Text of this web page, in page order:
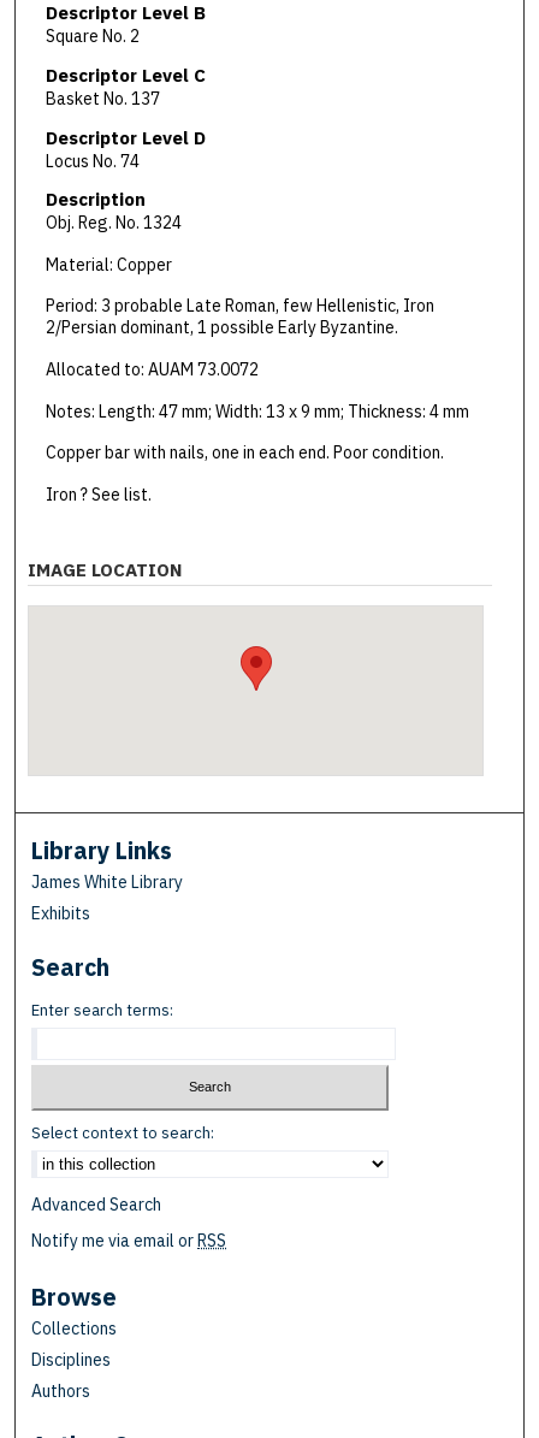
Descriptor Level B
Square No. 2
Descriptor Level C
Basket No. 137
Descriptor Level D
Locus No. 74
Description
Obj. Reg. No. 1324
Material: Copper
Period: 3 probable Late Roman, few Hellenistic, Iron
2/Persian dominant, 1 possible Early Byzantine.
Allocated to: AUAM 73.0072
Notes: Length: 47 mm; Width: 13 x 9 mm; Thickness: 4 mm
Copper bar with nails, one in each end. Poor condition.
Iron ? See list.
IMAGE LOCATION
Library Links
James White Library
Exhibits
Search
Enter search terms:
Select context to search:
Advanced Search
Notify me via email orRSS
Browse
Collections
Disciplines
Authors